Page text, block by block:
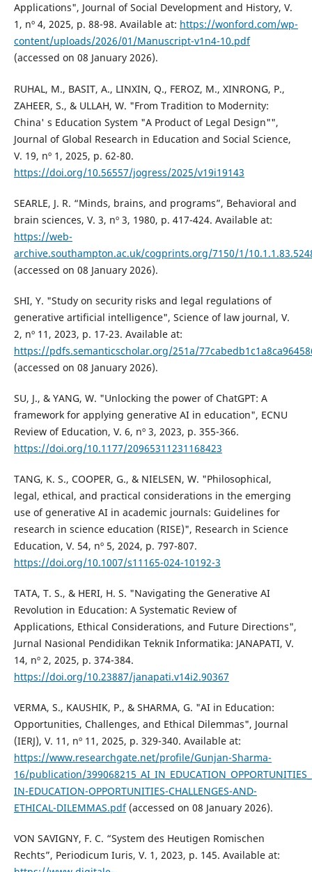
Applications", Journal of Social Development and History, V.
1, nº 4, 2025, p. 88-98. Available at: https://wonford.com/wp-
content/uploads/2026/01/Manuscript-v1n4-10.pdf
(accessed on 08 January 2026).
RUHAL, M., BASIT, A., LINXIN, Q., FEROZ, M., XINRONG, P.,
ZAHEER, S., & ULLAH, W. "From Tradition to Modernity:
China' s Education System "A Product of Legal Design"",
Journal of Global Research in Education and Social Science,
V. 19, nº 1, 2025, p. 62-80.
https://doi.org/10.56557/jogress/2025/v19i19143
SEARLE, J. R. “Minds, brains, and programs”, Behavioral and
brain sciences, V. 3, nº 3, 1980, p. 417-424. Available at:
https://web-
archive.southampton.ac.uk/cogprints.org/7150/1/
(accessed on 08 January 2026).
SHI, Y. "Study on security risks and legal regulations of
generative artificial intelligence", Science of law journal, V.
2, nº 11, 2023, p. 17-23. Available at:
https://pdfs.semanticscholar.org/251a/
(accessed on 08 January 2026).
SU, J., & YANG, W. "Unlocking the power of ChatGPT: A
framework for applying generative AI in education", ECNU
Review of Education, V. 6, nº 3, 2023, p. 355-366.
https://doi.org/10.1177/20965311231168423
TANG, K. S., COOPER, G., & NIELSEN, W. "Philosophical,
legal, ethical, and practical considerations in the emerging
use of generative AI in academic journals: Guidelines for
research in science education (RISE)", Research in Science
Education, V. 54, nº 5, 2024, p. 797-807.
https://doi.org/10.1007/s11165-024-10192-3
TATA, T. S., & HERI, H. S. "Navigating the Generative AI
Revolution in Education: A Systematic Review of
Applications, Ethical Considerations, and Future Directions",
Jurnal Nasional Pendidikan Teknik Informatika: JANAPATI, V.
14, nº 2, 2025, p. 374-384.
https://doi.org/10.23887/janapati.v14i2.90367
VERMA, S., KAUSHIK, P., & SHARMA, G. "AI in Education:
Opportunities, Challenges, and Ethical Dilemmas", Journal
(IERJ), V. 11, nº 11, 2025, p. 329-340. Available at:
https://www.researchgate.net/profile/Gunjan-Sharma-
16/publication/
IN-EDUCATION-OPPORTUNITIES-CHALLENGES-AND-
ETHICAL-DILEMMAS.pdf(accessed on 08 January 2026).
VON SAVIGNY, F. C. “System des Heutigen Romischen
Rechts”, Periodicum Iuris, V. 1, 2023, p. 145. Available at: